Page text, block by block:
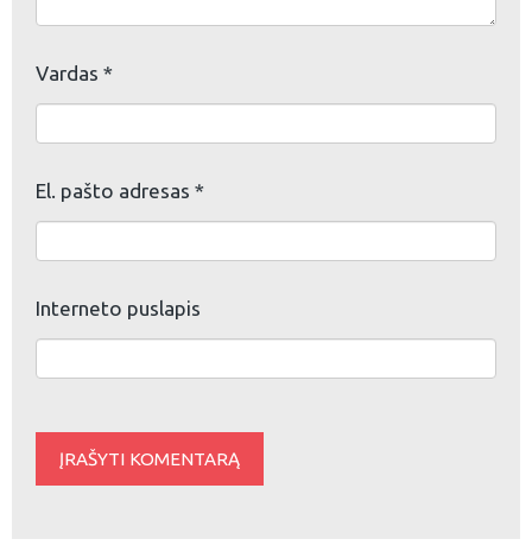
Vardas *
El. pašto adresas *
Interneto puslapis